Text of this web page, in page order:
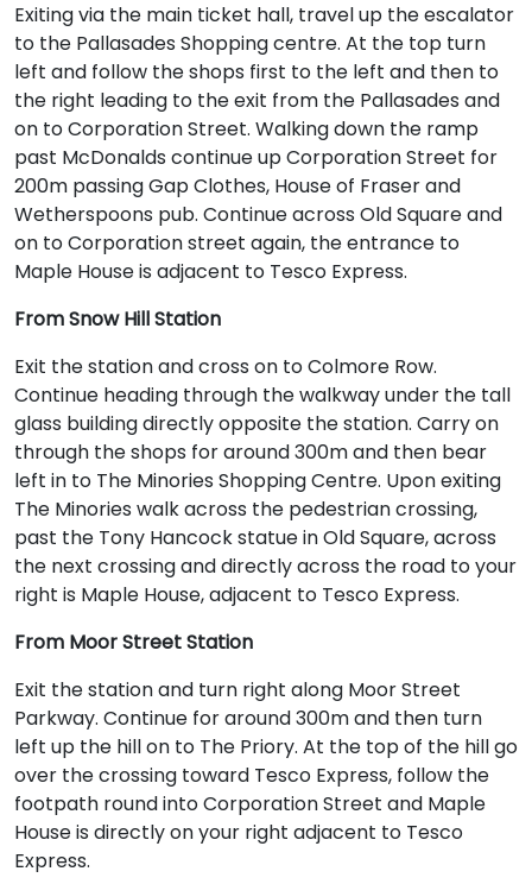
Exiting via the main ticket hall, travel up the escalator
to the Pallasades Shopping centre. At the top turn
left and follow the shops first to the left and then to
the right leading to the exit from the Pallasades and
on to Corporation Street. Walking down the ramp
past McDonalds continue up Corporation Street for
200m passing Gap Clothes, House of Fraser and
Wetherspoons pub. Continue across Old Square and
on to Corporation street again, the entrance to
Maple House is adjacent to Tesco Express.
From Snow Hill Station
Exit the station and cross on to Colmore Row.
Continue heading through the walkway under the tall
glass building directly opposite the station. Carry on
through the shops for around 300m and then bear
left in to The Minories Shopping Centre. Upon exiting
The Minories walk across the pedestrian crossing,
past the Tony Hancock statue in Old Square, across
the next crossing and directly across the road to your
right is Maple House, adjacent to Tesco Express.
From Moor Street Station
Exit the station and turn right along Moor Street
Parkway. Continue for around 300m and then turn
left up the hill on to The Priory. At the top of the hill go
over the crossing toward Tesco Express, follow the
footpath round into Corporation Street and Maple
House is directly on your right adjacent to Tesco
Express.